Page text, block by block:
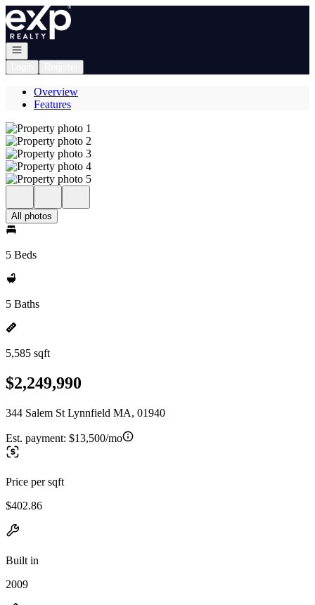
Go to: Homepage
Open navigation
Overview
Features
All photos
5 Beds
5 Baths
5,585 sqft
$2,249,990
344 Salem St Lynnfield MA, 01940
Est. payment: $13,500/mo
Price per sqft
$402.86
Built in
2009